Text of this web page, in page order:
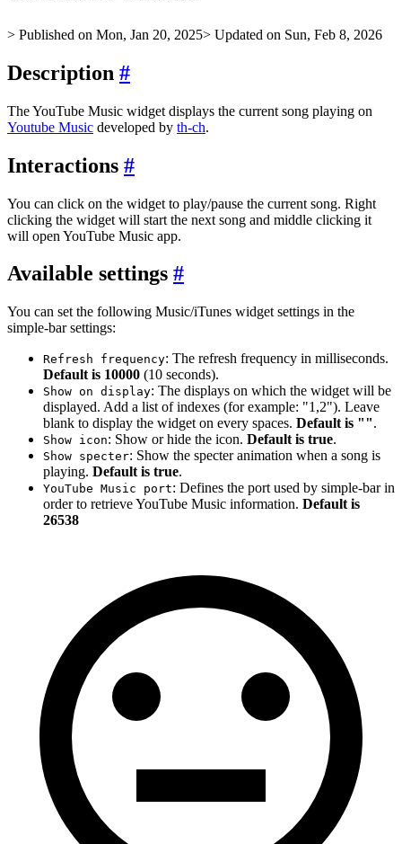
> Published on Mon, Jan 20, 2025> Updated on Sun, Feb 8, 2026
Description #
The YouTube Music widget displays the current song playing on
Youtube Music developed by th-ch.
Interactions #
You can click on the widget to play/pause the current song. Right
clicking the widget will start the next song and middle clicking it
will open YouTube Music app.
Available settings #
You can set the following Music/iTunes widget settings in the
simple-bar settings:
Refresh frequency: The refresh frequency in milliseconds.
Default is 10000 (10 seconds).
Show on display: The displays on which the widget will be
displayed. Add a list of indexes (for example: "1,2"). Leave
blank to display the widget on every spaces. Default is "".
Show icon: Show or hide the icon. Default is true.
Show specter: Show the specter animation when a song is
playing. Default is true.
YouTube Music port: Defines the port used by simple-bar in
order to retrieve YouTube Music information. Default is
26538